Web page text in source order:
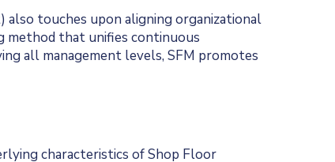
also touches upon aligning organizational
method that unifies continuous
all management levels, SFM promotes
characteristics of Shop Floor